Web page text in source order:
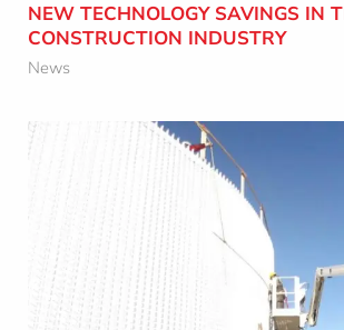
NEW TECHNOLOGY SAVINGS IN
CONSTRUCTION INDUSTRY
News
HOW SAFER BIOGAS TANKS
YOU THOUSANDS OF